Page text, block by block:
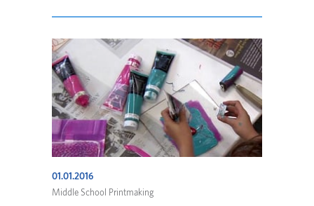
01.01.2016
Middle School Printmaking